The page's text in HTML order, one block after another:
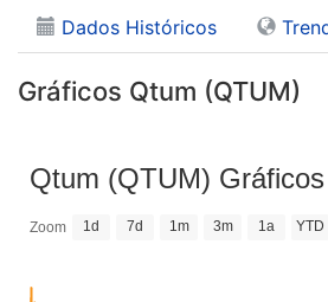
Dados Históricos
Gráficos Qtum (QTUM)
Zoom 1d 7d 1m 3m 1a YTD
Qtum (QTUM) Gráficos